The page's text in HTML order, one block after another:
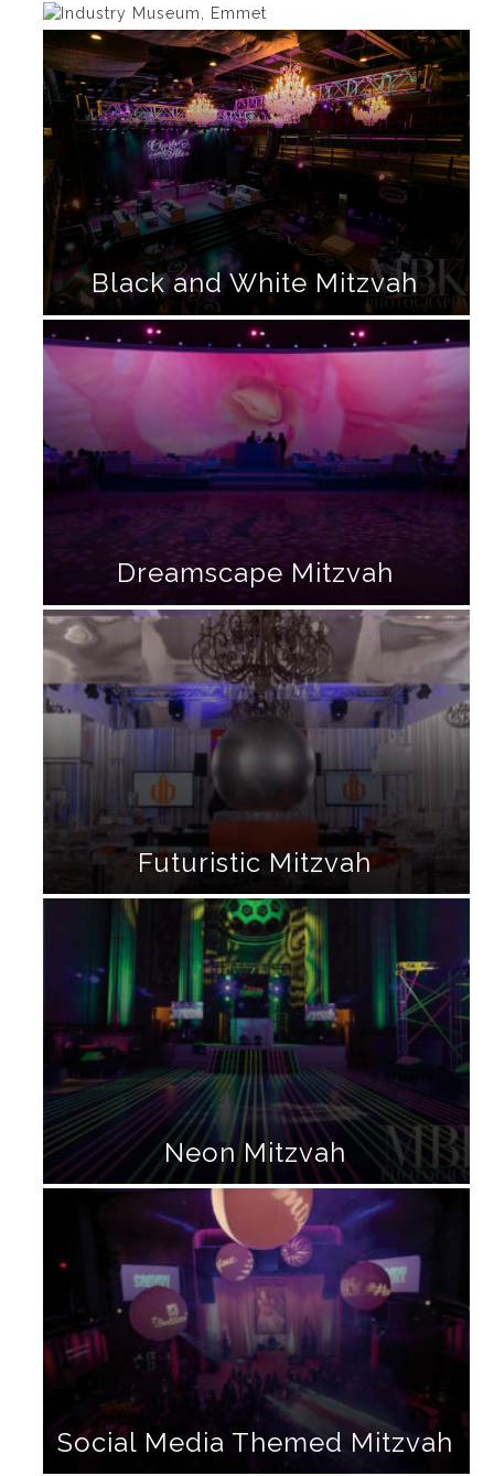
Black and White Mitzvah
Dreamscape Mitzvah
Futuristic Mitzvah
Neon Mitzvah
Social Media Themed Mitzvah